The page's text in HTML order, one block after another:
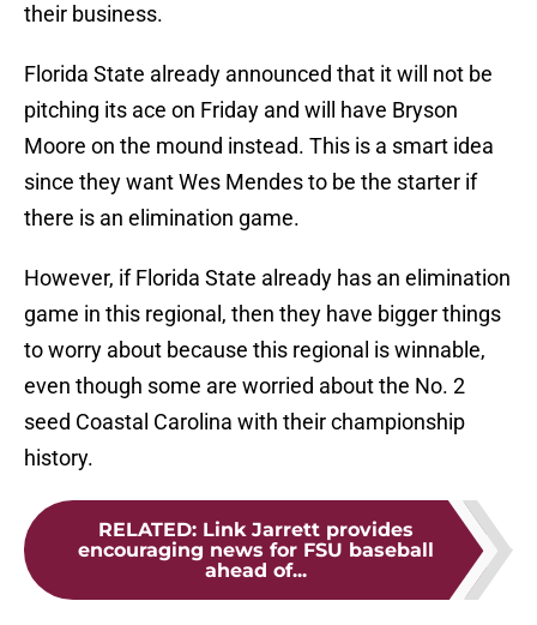
their business.
Florida State already announced that it will not be
pitching its ace on Friday and will have Bryson
Moore on the mound instead. This is a smart idea
since they want Wes Mendes to be the starter if
there is an elimination game.
However, if Florida State already has an elimination
game in this regional, then they have bigger things
to worry about because this regional is winnable,
even though some are worried about the No. 2
seed Coastal Carolina with their championship
history.
RELATED: Link Jarrett provides
encouraging news for FSU baseball
ahead of...